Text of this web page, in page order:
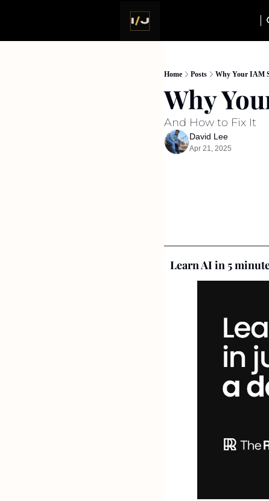
Home Posts Why Your IAM
Why
And How to Fix It
David Lee
Apr 21, 2025
Learn AI in 5